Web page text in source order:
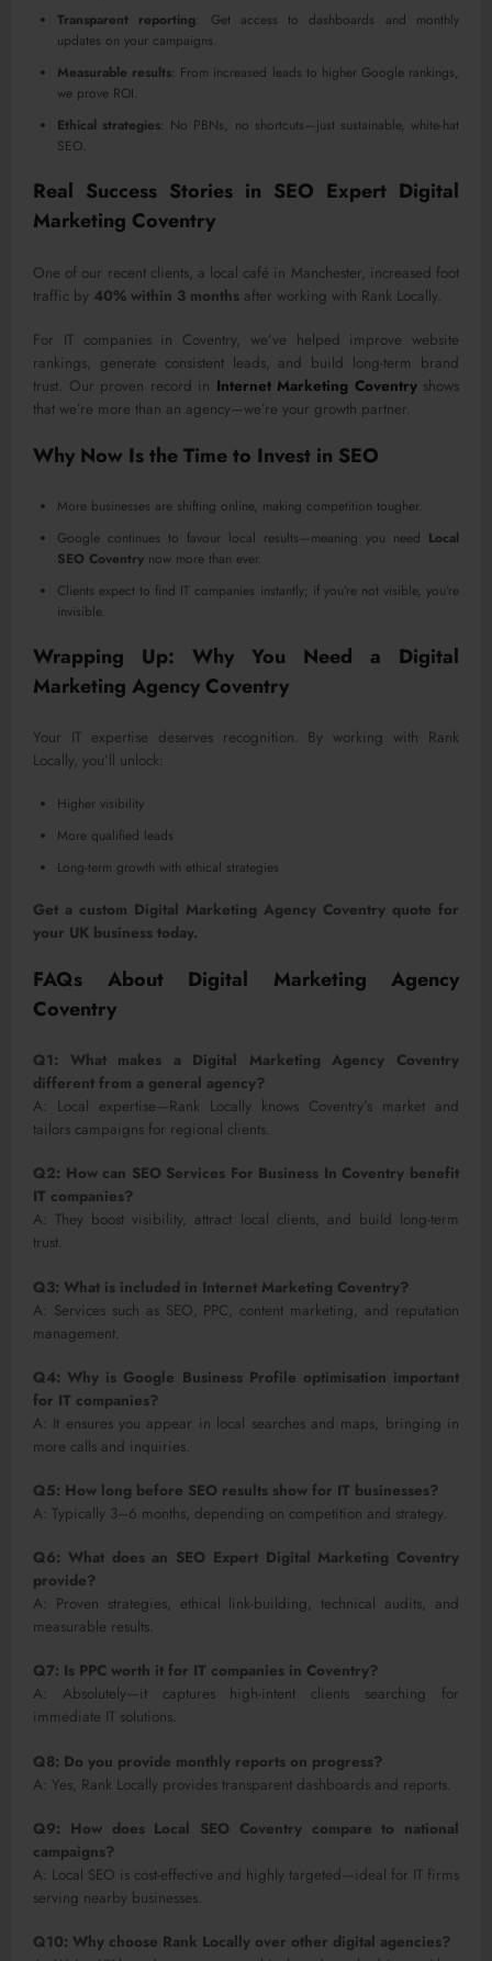
Transparent reporting: Get access to dashboards and monthly
updates on your campaigns.
Measurable results: From increased leads to higher Google rankings,
we prove ROI.
Ethical strategies: No PBNs, no shortcuts—just sustainable, white-hat
SEO.
Real Success Stories in SEO Expert Digital
Marketing Coventry
One of our recent clients, a local café in Manchester, increased foot
traffic by 40% within 3 months after working with Rank Locally.
For IT companies in Coventry, we’ve helped improve website
rankings, generate consistent leads, and build long-term brand
trust. Our proven record in Internet Marketing Coventryshows
that we’re more than an agency—we’re your growth partner.
Why Now Is the Time to Invest in SEO
More businesses are shifting online, making competition tougher.
Google continues to favour local results—meaning you need Local
SEO Coventry now more than ever.
Clients expect to find IT companies instantly; if you’re not visible, you’re
invisible.
Wrapping Up: Why You Need a Digital
Marketing Agency Coventry
Your IT expertise deserves recognition. By working with Rank
Locally, you’ll unlock:
Higher visibility
More qualified leads
Long-term growth with ethical strategies
Get a custom Digital Marketing Agency Coventry quote for
your UK business today.
FAQs About Digital Marketing Agency
Coventry
Q1: What makes a Digital Marketing Agency Coventry
different from a general agency?
A: Local expertise—Rank Locally knows Coventry’s market and
tailors campaigns for regional clients.
Q2: How can SEO Services For Business In Coventry benefit
IT companies?
A: They boost visibility, attract local clients, and build long-term
trust.
Q3: What is included in Internet Marketing Coventry?
A: Services such as SEO, PPC, content marketing, and reputation
management.
Q4: Why is Google Business Profile optimisation important
for IT companies?
A: It ensures you appear in local searches and maps, bringing in
more calls and inquiries.
Q5: How long before SEO results show for IT businesses?
A: Typically 3–6 months, depending on competition and strategy.
Q6: What does an SEO Expert Digital Marketing Coventry
provide?
A: Proven strategies, ethical link-building, technical audits, and
measurable results.
Q7: Is PPC worth it for IT companies in Coventry?
A: Absolutely—it captures high-intent clients searching for
immediate IT solutions.
Q8: Do you provide monthly reports on progress?
A: Yes, Rank Locally provides transparent dashboards and reports.
Q9: How does Local SEO Coventry compare to national
campaigns?
A: Local SEO is cost-effective and highly targeted—ideal for IT firms
serving nearby businesses.
Q10: Why choose Rank Locally over other digital agencies?